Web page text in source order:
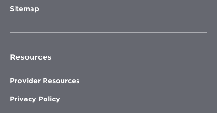
Sitemap
Resources
Provider Resources
Privacy Policy